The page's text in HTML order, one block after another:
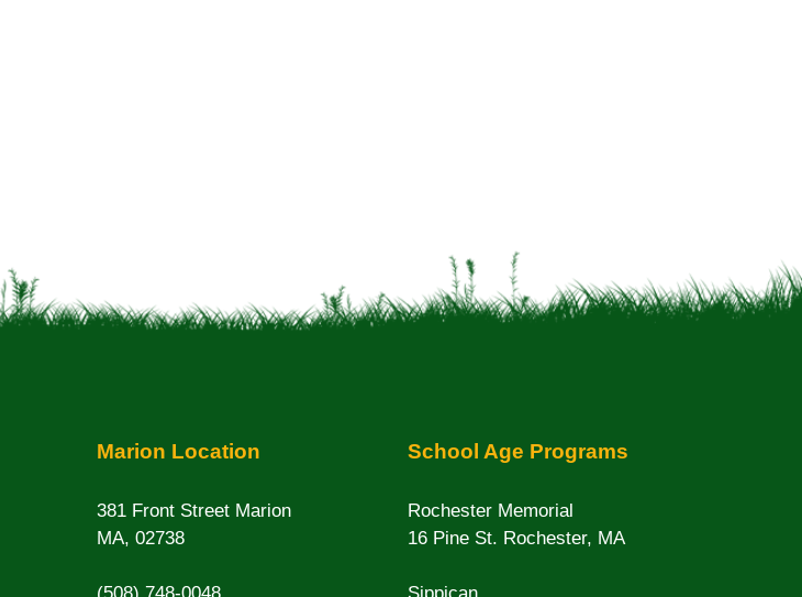
Marion Location
381 Front Street Marion
MA, 02738
(508) 748-0048
School Age Programs
Rochester Memorial
16 Pine St. Rochester, MA
Sippican